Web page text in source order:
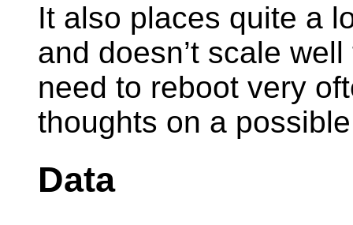
It also places quite a
and doesn’t scale
need to reboot very
thoughts on a
Data